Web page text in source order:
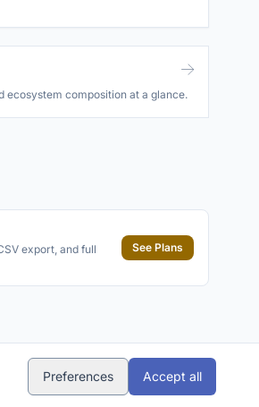
ecosystem composition at a glance.
export, and full
See Plans
Preferences Accept all